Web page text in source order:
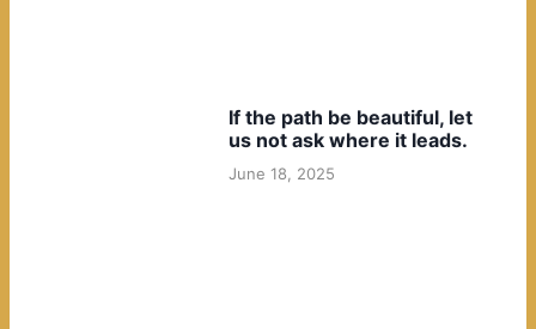
If the path be beautiful, let
us not ask where it leads.
June 18, 2025